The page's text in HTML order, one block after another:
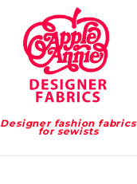
Designer fashion fabrics
for sewists